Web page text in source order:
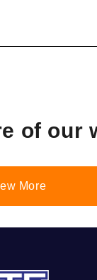
of our
More